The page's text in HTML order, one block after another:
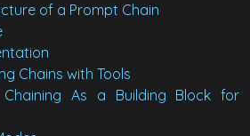
of a Prompt Chain
Chains with Tools
Chaining As a Building Block for